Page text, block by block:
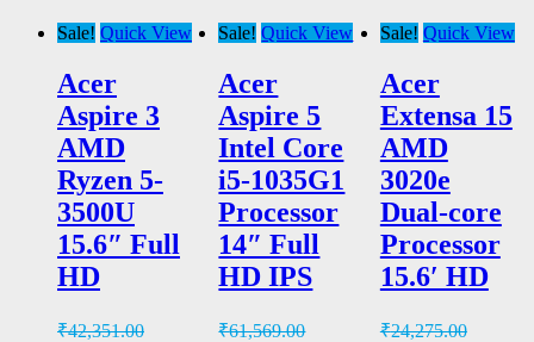
Sale! Quick View
Acer
Aspire 3
AMD
Ryzen 5-
3500U
15.6″ Full
HD
₹42,351.00
Sale! Quick View
Acer
Aspire 5
Intel Core
i5-1035G1
Processor
14″ Full
HD IPS
₹61,569.00
Sale! Quick View
Acer
Extensa 15
AMD
3020e
Dual-core
Processor
15.6′ HD
₹24,275.00